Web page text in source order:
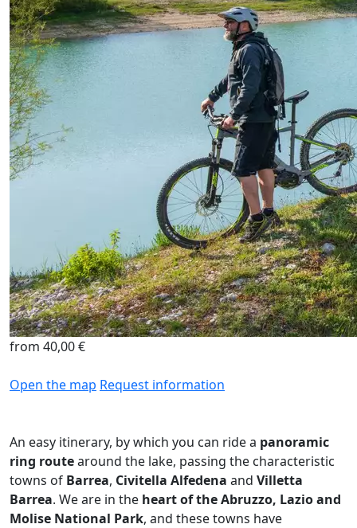
from 40,00 €
Open the map Request information
An easy itinerary, by which you can ride a panoramic
ring routearound the lake, passing the characteristic
towns of Barrea, Civitella Alfedena and Villetta
Barrea. We are in the heart of the Abruzzo, Lazio and
Molise National Park, and these towns have